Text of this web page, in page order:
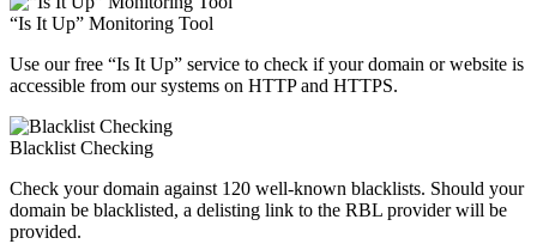
“Is It Up” Monitoring Tool
Use our free “Is It Up” service to check if your domain or website is
accessible from our systems on HTTP and HTTPS.
Blacklist Checking
Check your domain against 120 well-known blacklists. Should your
domain be blacklisted, a delisting link to the RBL provider will be
provided.